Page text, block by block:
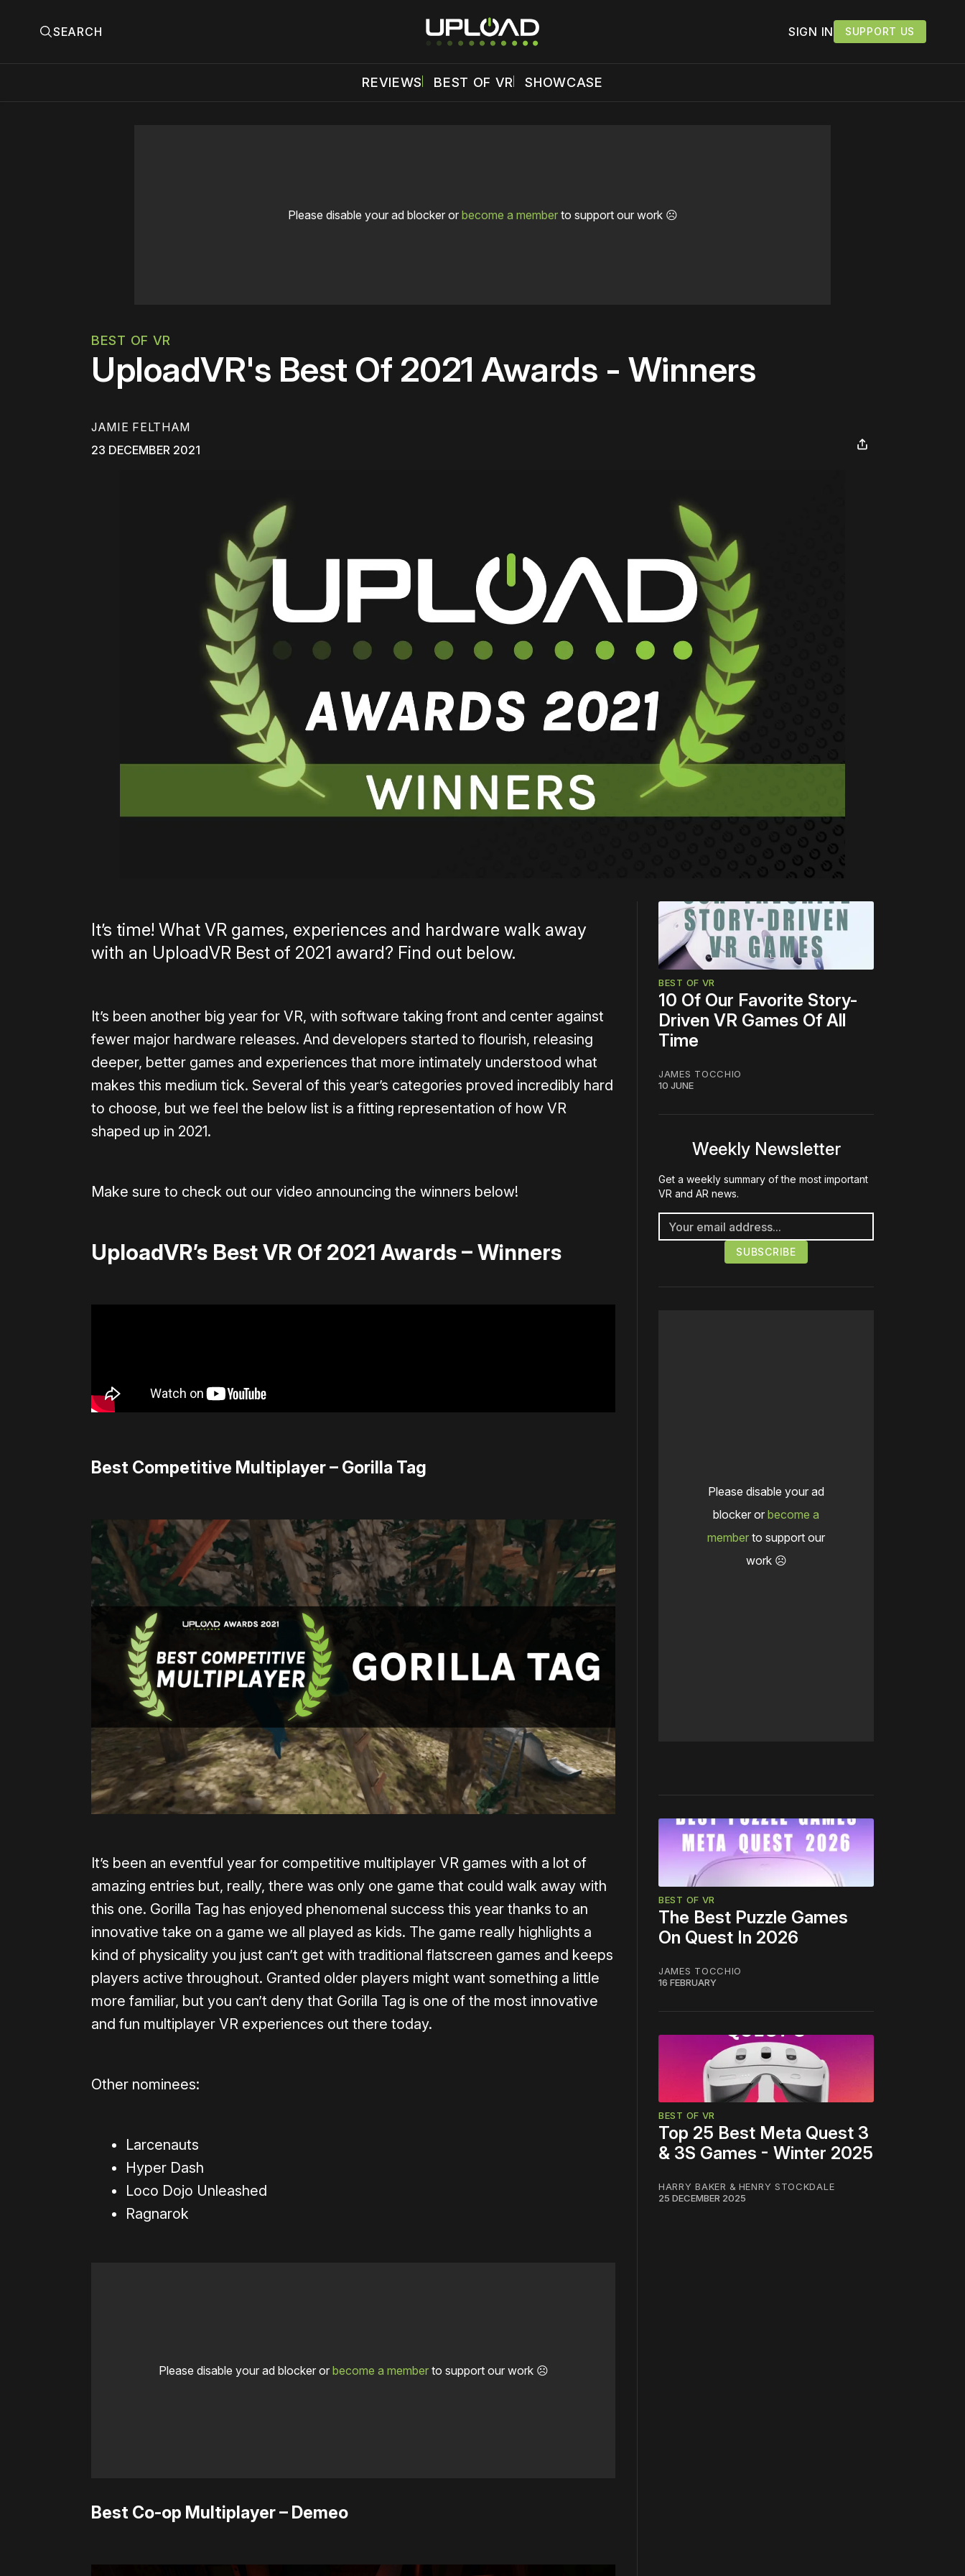
SEARCH SIGN IN SUPPORT US
REVIEWS BEST OF VR SHOWCASE
Please disable your ad blocker or become a memberto support our work ☹️
BEST OF VR
UploadVR's Best Of 2021 Awards - Winners
JAMIE FELTHAM
23 DECEMBER 2021
It’s time! What VR games, experiences and hardware walk away
with an UploadVR Best of 2021 award? Find out below.
It’s been another big year for VR, with software taking front and center against
fewer major hardware releases. And developers started to flourish, releasing
deeper, better games and experiences that more intimately understood what
makes this medium tick. Several of this year’s categories proved incredibly hard
to choose, but we feel the below list is a fitting representation of how VR
shaped up in 2021.
Make sure to check out our video announcing the winners below!
UploadVR’s Best VR Of 2021 Awards – Winners
Best Competitive Multiplayer – Gorilla Tag
It’s been an eventful year for competitive multiplayer VR games with a lot of
amazing entries but, really, there was only one game that could walk away with
this one. Gorilla Tag has enjoyed phenomenal success this year thanks to an
innovative take on a game we all played as kids. The game really highlights a
kind of physicality you just can’t get with traditional flatscreen games and keeps
players active throughout. Granted older players might want something a little
more familiar, but you can’t deny that Gorilla Tag is one of the most innovative
and fun multiplayer VR experiences out there today.
Other nominees:
Larcenauts
Hyper Dash
Loco Dojo Unleashed
Ragnarok
Please disable your ad blocker or become a memberto support our work ☹️
Best Co-op Multiplayer – Demeo
BEST OF VR
10 Of Our Favorite Story-
Driven VR Games Of All
Time
JAMES TOCCHIO
10 JUNE
Weekly Newsletter
Get a weekly summary of the most important
VR and AR news.
Please disable your ad
blocker or become a
member to support our
work ☹️
BEST OF VR
The Best Puzzle Games
On Quest In 2026
JAMES TOCCHIO
16 FEBRUARY
BEST OF VR
Top 25 Best Meta Quest 3
& 3S Games - Winter 2025
HARRY BAKER & HENRY STOCKDALE
25 DECEMBER 2025